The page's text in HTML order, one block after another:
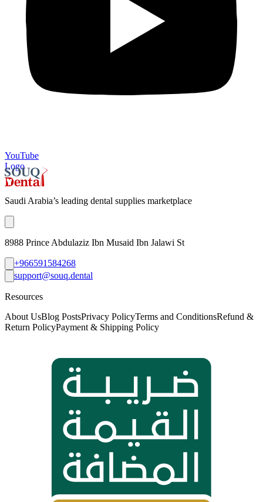
YouTube
Logo
Saudi Arabia’s leading dental supplies marketplace
8988 Prince Abdulaziz Ibn Musaid Ibn Jalawi St
+966591584268
support@souq.dental
Resources
About UsBlog PostsPrivacy PolicyTerms and ConditionsRefund &
Return PolicyPayment & Shipping Policy